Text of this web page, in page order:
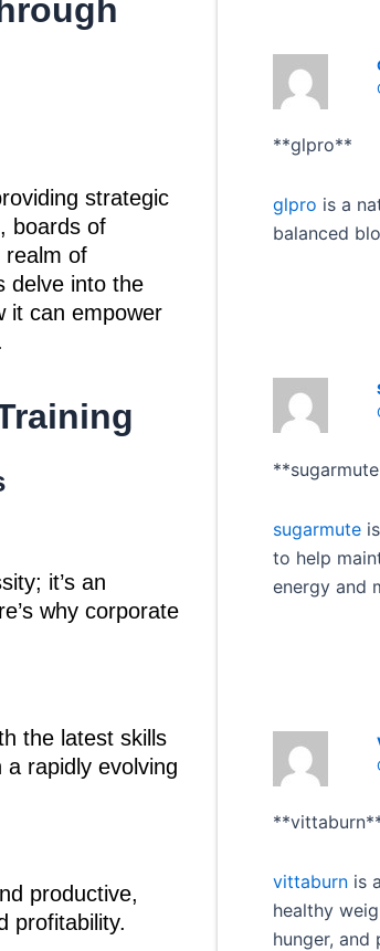
strategic
boards of
realm of
delve into the
it can empower
it’s an
why corporate
the latest skills
rapidly evolving
productive,
profitability.
** glpro**
glpro is a
balanced
**
sugarmute
to help
energy and
**
vittaburn is
healthy
hunger,